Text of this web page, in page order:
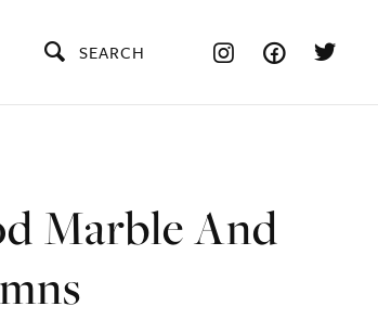
SEARCH
Marble And